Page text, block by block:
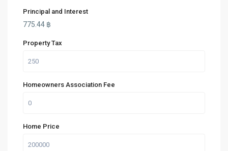
Principal and Interest
775.44 ฿
Property Tax
Homeowners Association Fee
Home Price